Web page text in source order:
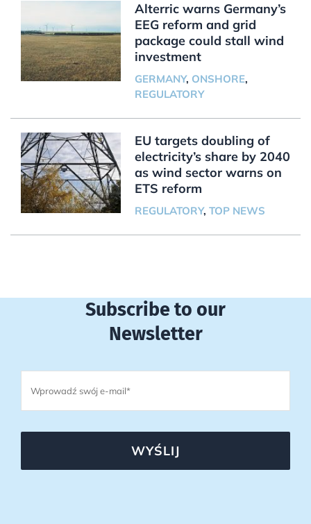
Alterric warns Germany’s
EEG reform and grid
package could stall wind
investment
GERMANY, ONSHORE,
REGULATORY
EU targets doubling of
electricity’s share by 2040
as wind sector warns on
ETS reform
REGULATORY, TOP NEWS
Subscribe to our
Newsletter
WYŚLIJ